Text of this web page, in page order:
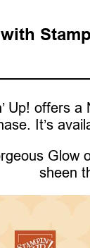
Up! offers
It’s
sheen